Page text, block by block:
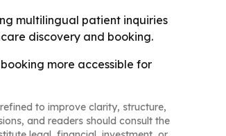
multilingual patient inquiries
discovery and booking.
more accessible for
to improve clarity, structure,
and readers should consult the